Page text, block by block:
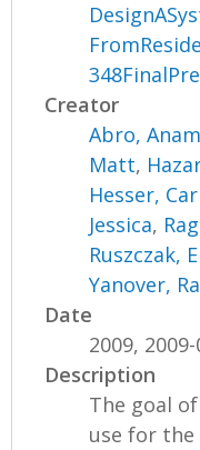
Creator
Abro, Anam
Matt,
Hesser,
Jessica,
Ruszczak,
Yanover,
Date
2009,
Description
The goal
use for the